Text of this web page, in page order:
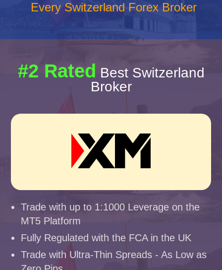
Every Switzerland Forex Broker
#2 Rated Best Switzerland
Broker
Trade with up to 1:1000 Leverage on the
MT5 Platform
Fully Regulated with the FCA in the UK
Trade with Ultra-Thin Spreads - As Low as